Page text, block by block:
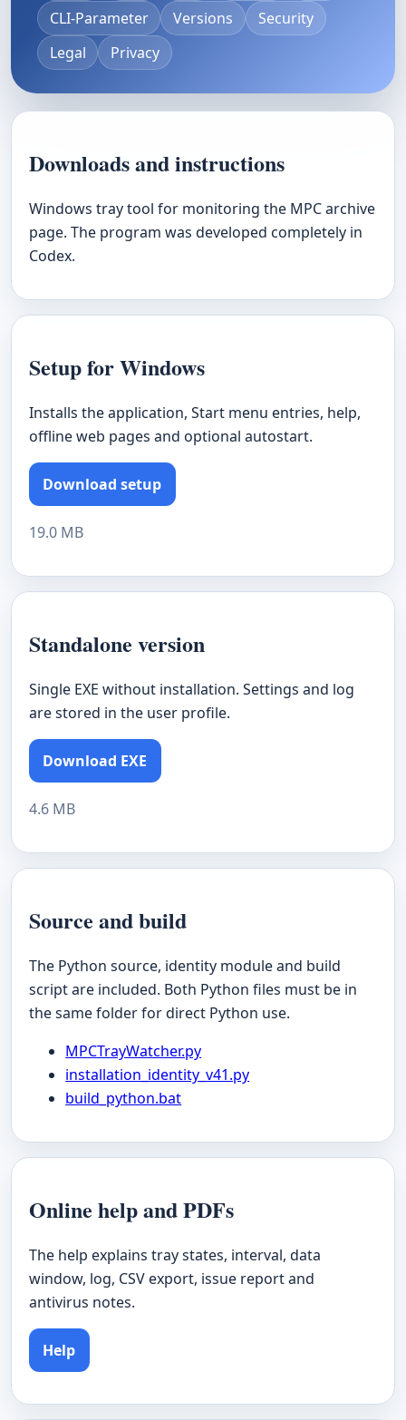
CLI-Parameter
Versions
Security
Legal
Privacy
Downloads and instructions
Windows tray tool for monitoring the MPC archive
page. The program was developed completely in
Codex.
Setup for Windows
Installs the application, Start menu entries, help,
offline web pages and optional autostart.
Download setup
19.0 MB
Standalone version
Single EXE without installation. Settings and log
are stored in the user profile.
Download EXE
4.6 MB
Source and build
The Python source, identity module and build
script are included. Both Python files must be in
the same folder for direct Python use.
MPCTrayWatcher.py
installation_identity_v41.py
build_python.bat
Online help and PDFs
The help explains tray states, interval, data
window, log, CSV export, issue report and
antivirus notes.
Help